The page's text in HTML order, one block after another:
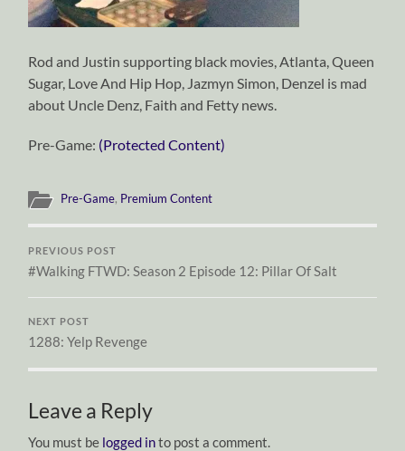
Rod and Justin supporting black movies, Atlanta, Queen
Sugar, Love And Hip Hop, Jazmyn Simon, Denzel is mad
about Uncle Denz, Faith and Fetty news.
Pre-Game: (Protected Content)
Pre-Game, Premium Content
PREVIOUS POST
#Walking FTWD: Season 2 Episode 12: Pillar Of Salt
NEXT POST
1288: Yelp Revenge
Leave a Reply
You must be logged into post a comment.